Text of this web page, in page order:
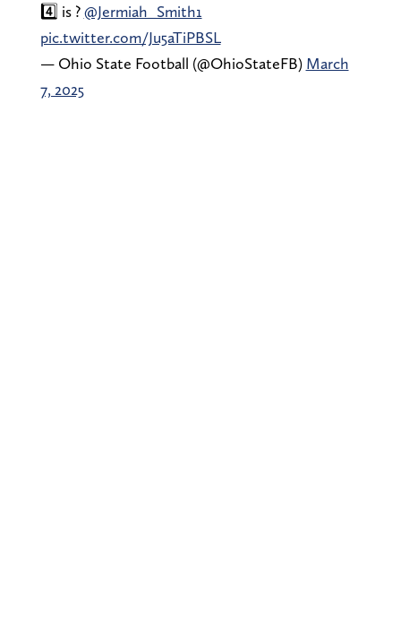
4️⃣ is ?@Jermiah_Smith1
pic.twitter.com/Ju5aTiPBSL
— Ohio State Football (@OhioStateFB) March
7, 2025